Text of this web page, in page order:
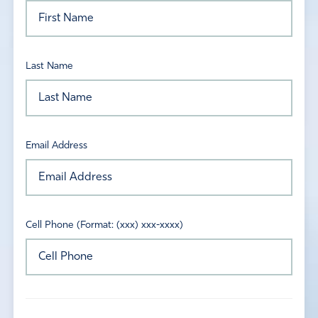
Last Name
Email Address
Cell Phone (Format: (xxx) xxx-xxxx)